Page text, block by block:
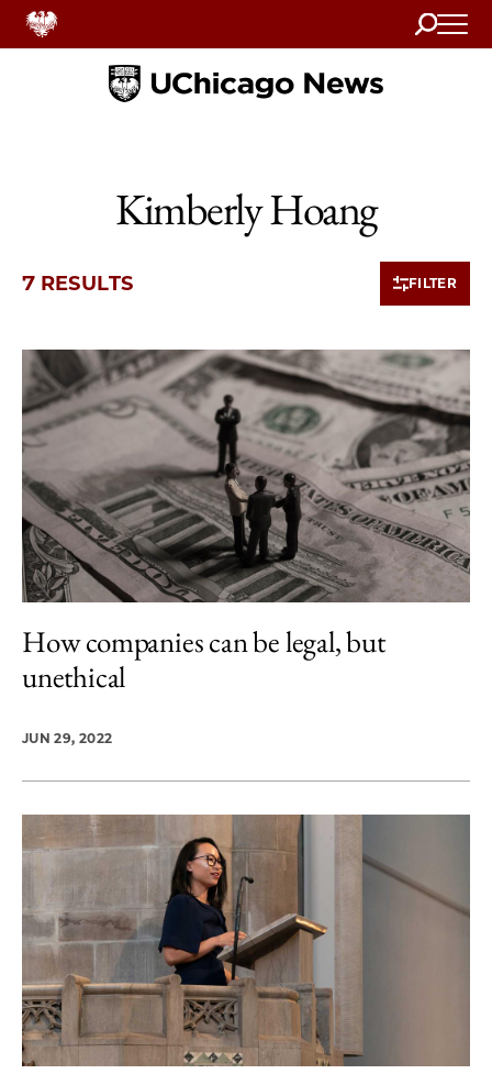
Search
Home
Kimberly Hoang
7 RESULTS FILTER
7 items loaded.
How companies can be legal, but
unethical
JUN 29, 2022